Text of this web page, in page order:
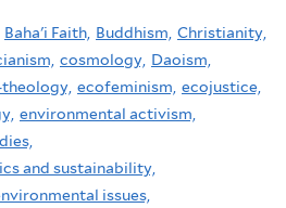
Baha'i Faith, Buddhism, Christianity,
cosmology, Daoism,
ecofeminism, ecojustice,
environmental activism,
and sustainability,
issues,